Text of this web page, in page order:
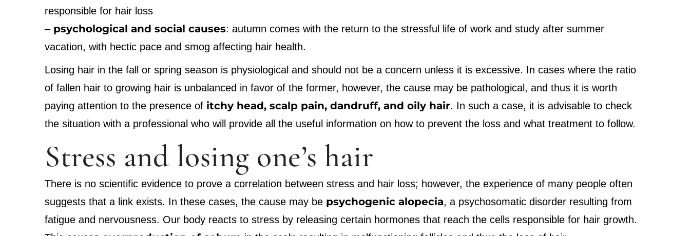
responsible for hair loss
– psychological and social causes: autumn comes with the return to the stressful life of work and study after summer
vacation, with hectic pace and smog affecting hair health.
Losing hair in the fall or spring season is physiological and should not be a concern unless it is excessive. In cases where the ratio
of fallen hair to growing hair is unbalanced in favor of the former, however, the cause may be pathological, and thus it is worth
paying attention to the presence of itchy head, scalp pain, dandruff, and oily hair. In such a case, it is advisable to check
the situation with a professional who will provide all the useful information on how to prevent the loss and what treatment to follow.
Stress and losing one’s hair
There is no scientific evidence to prove a correlation between stress and hair loss; however, the experience of many people often
suggests that a link exists. In these cases, the cause may be psychogenic alopecia, a psychosomatic disorder resulting from
fatigue and nervousness. Our body reacts to stress by releasing certain hormones that reach the cells responsible for hair growth.